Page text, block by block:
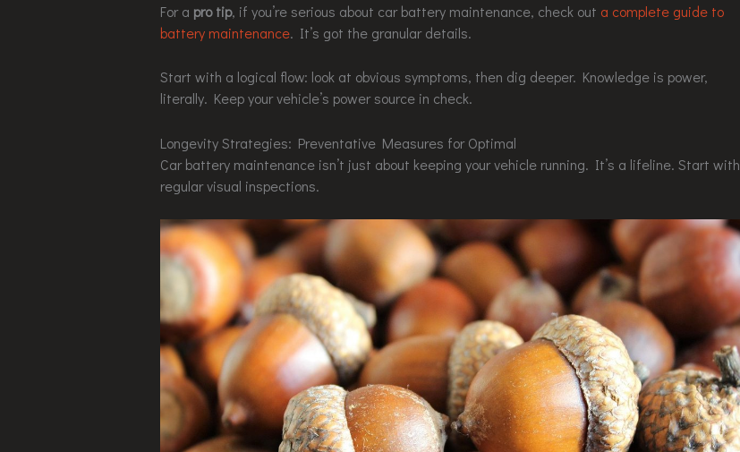
For a pro tip, if you’re serious about car battery maintenance, check out a complete guide to
battery maintenance. It’s got the granular details.
Start with a logical flow: look at obvious symptoms, then dig deeper. Knowledge is power,
literally. Keep your vehicle’s power source in check.
Longevity Strategies: Preventative Measures for Optimal
Car battery maintenance isn’t just about keeping your vehicle running. It’s a lifeline. Start with
regular visual inspections.